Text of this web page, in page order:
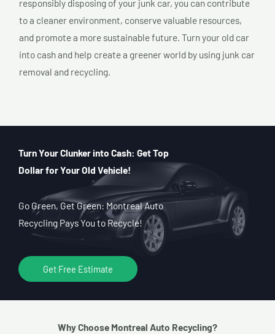
responsibly disposing of your junk car, you can contribute
to a cleaner environment, conserve valuable resources,
and promote a more sustainable future. Turn your old car
into cash and help create a greener world by using junk car
removal and recycling.
Turn Your Clunker into Cash: Get Top
Dollar for Your Old Vehicle!
Go Green, Get Green: Montreal Auto
Recycling Pays You to Recycle!
Get Free Estimate
Why Choose Montreal Auto Recycling?​